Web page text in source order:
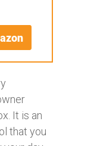
It is an
that you